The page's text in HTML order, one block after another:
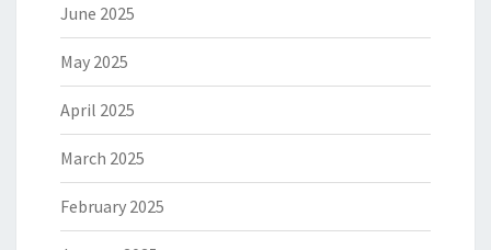
June 2025
May 2025
April 2025
March 2025
February 2025